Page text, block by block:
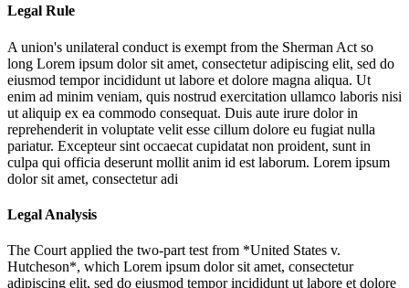
Legal Rule
A union's unilateral conduct is exempt from the Sherman Act so
long Lorem ipsum dolor sit amet, consectetur adipiscing elit, sed do
eiusmod tempor incididunt ut labore et dolore magna aliqua. Ut
enim ad minim veniam, quis nostrud exercitation ullamco laboris nisi
ut aliquip ex ea commodo consequat. Duis aute irure dolor in
reprehenderit in voluptate velit esse cillum dolore eu fugiat nulla
pariatur. Excepteur sint occaecat cupidatat non proident, sunt in
culpa qui officia deserunt mollit anim id est laborum. Lorem ipsum
dolor sit amet, consectetur adi
Legal Analysis
The Court applied the two-part test from *United States v.
Hutcheson*, which Lorem ipsum dolor sit amet, consectetur
adipiscing elit, sed do eiusmod tempor incididunt ut labore et dolore